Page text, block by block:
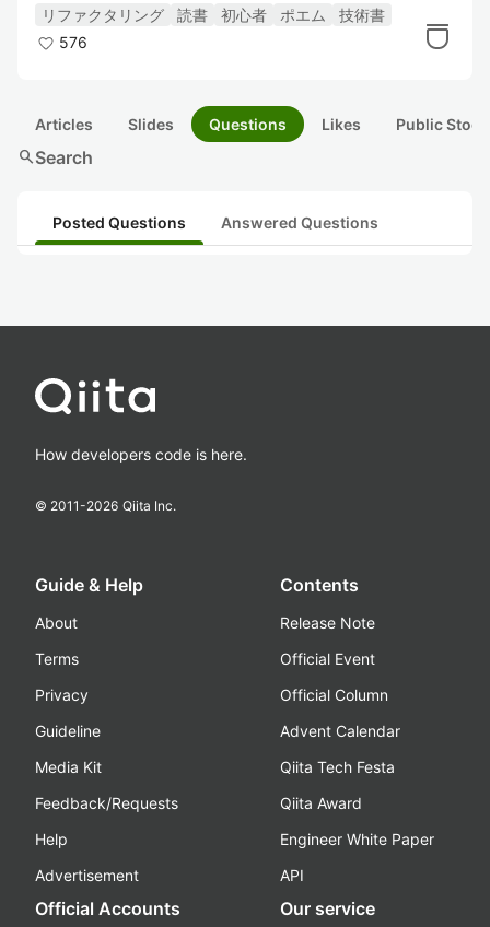
リファクタリング 読書 初心者 ポエム
技術書
576
Articles Slides Questions Likes Public
searchSearch
Posted Questions Answered Questions
How developers code is here.
© 2011-2026 Qiita Inc.
Guide & Help
About
Terms
Privacy
Guideline
Media Kit
Feedback/Requests
Help
Advertisement
Contents
Release Note
Official Event
Official Column
Advent Calendar
Qiita Tech Festa
Qiita Award
Engineer White Paper
API
Official Accounts Our service